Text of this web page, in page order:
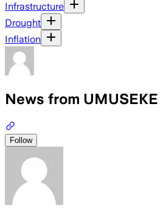
Infrastructure
Drought
Inflation
News from UMUSEKE
Follow